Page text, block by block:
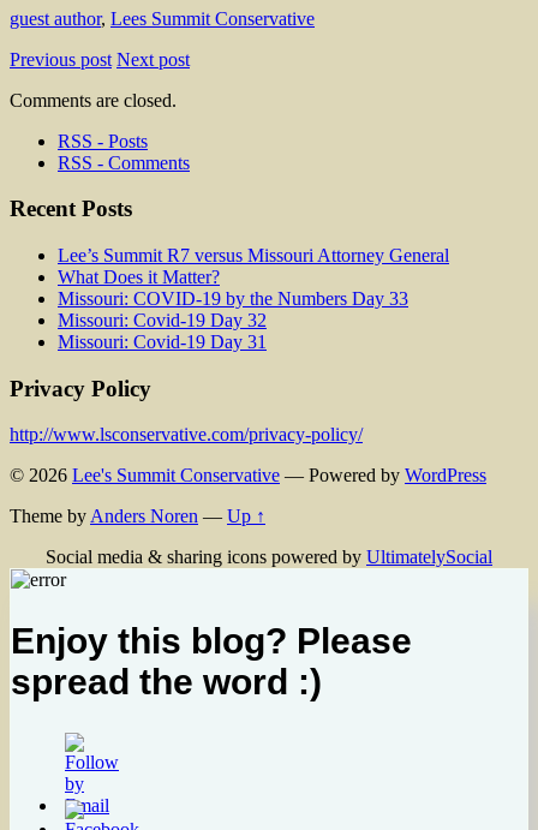
guest author, Lees Summit Conservative
Previous post Next post
Comments are closed.
RSS - Posts
RSS - Comments
Recent Posts
Lee’s Summit R7 versus Missouri Attorney General
What Does it Matter?
Missouri: COVID-19 by the Numbers Day 33
Missouri: Covid-19 Day 32
Missouri: Covid-19 Day 31
Privacy Policy
http://www.lsconservative.com/privacy-policy/
© 2026 Lee's Summit Conservative — Powered by WordPress
Theme byAnders Noren — Up ↑
Social media & sharing icons powered by UltimatelySocial
Enjoy this blog? Please
spread the word :)